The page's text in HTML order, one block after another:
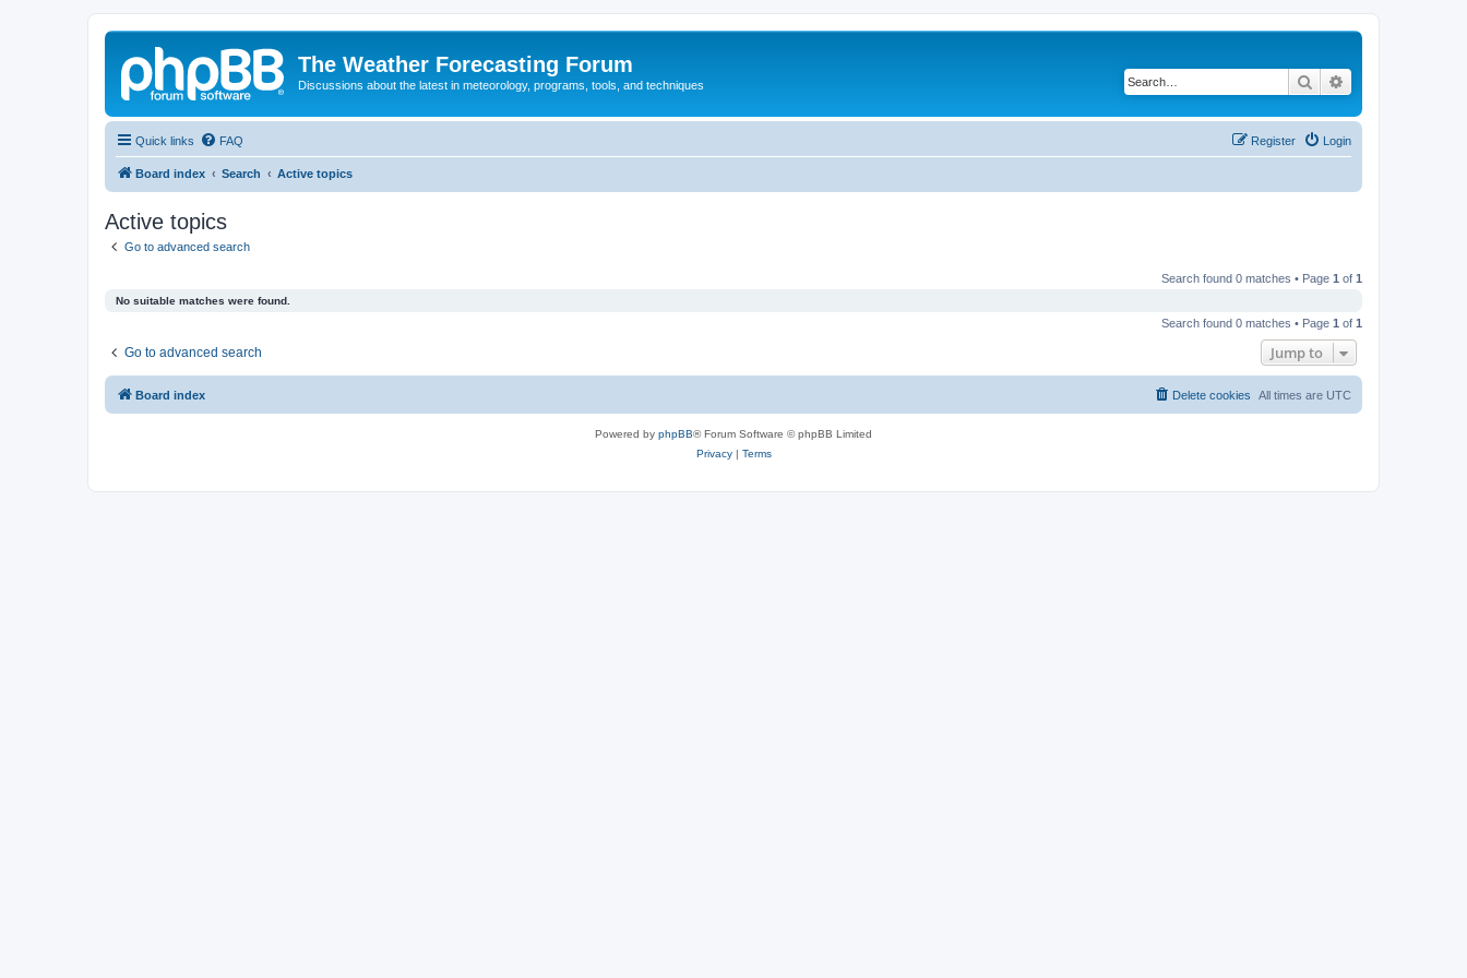
The Weather Forecasting Forum
Discussions about the latest in meteorology, programs, tools, and techniques Search
Quick links FAQ Login
Register
Board index Search Active topics
Active topics
Go to advanced search
Search found 0 matches • Page 1 of 1
No suitable matches were found.
Search found 0 matches • Page 1 of 1
Go to advanced search Jump to
Board index All times are UTC
Delete cookies
Powered by phpBB® Forum Software © phpBB Limited
Privacy| Terms